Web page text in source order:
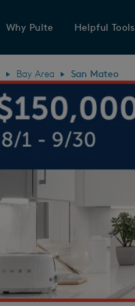
Why Pulte Helpful Tools
Bay Area San Mateo